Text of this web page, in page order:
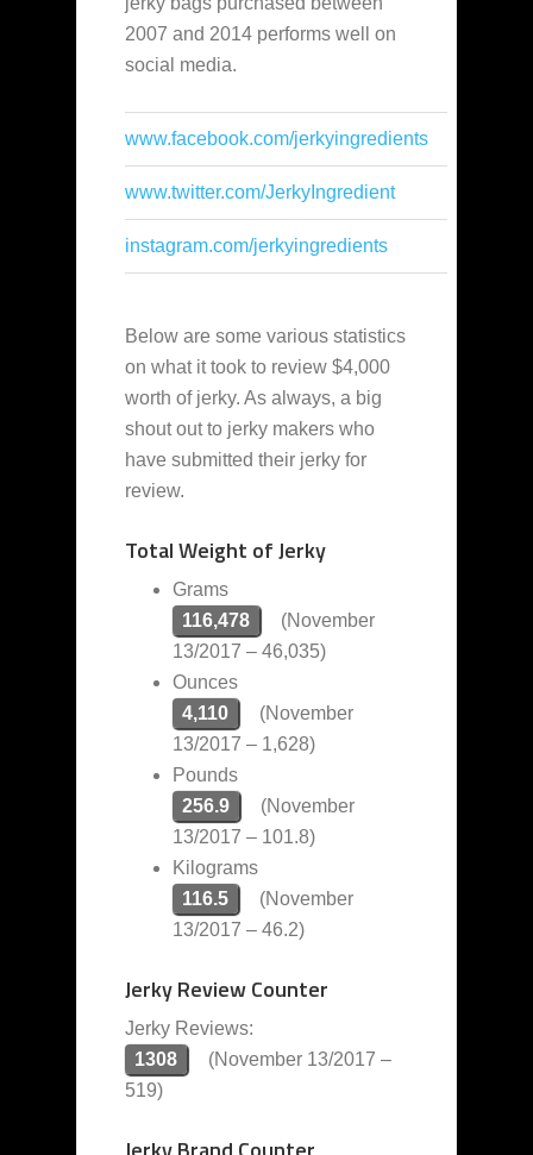
2007 and 2014 performs well on
social media.
www.facebook.com/jerkyingredients
www.twitter.com/JerkyIngredient
instagram.com/jerkyingredients
Below are some various statistics
on what it took to review $4,000
worth of jerky. As always, a big
shout out to jerky makers who
have submitted their jerky for
review.
Total Weight of Jerky
Grams
116,478
(November
13/2017 – 46,035)
Ounces
4,110
(November
13/2017 – 1,628)
Pounds
256.9
(November
13/2017 – 101.8)
Kilograms
116.5
(November
13/2017 – 46.2)
Jerky Review Counter
Jerky Reviews:
1308
(November 13/2017 –
519)